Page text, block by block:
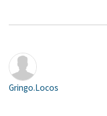
Gringo.Locos